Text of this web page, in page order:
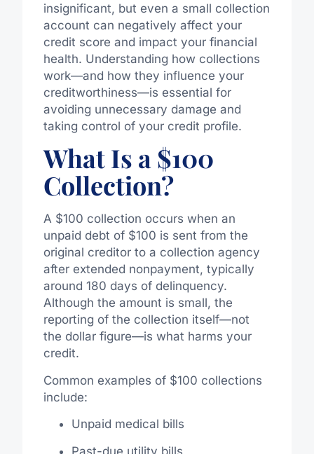
insignificant, but even a small collection
account can negatively affect your
credit score and impact your financial
health. Understanding how collections
work—and how they influence your
creditworthiness—is essential for
avoiding unnecessary damage and
taking control of your credit profile.
What Is a $100
Collection?
A $100 collection occurs when an
unpaid debt of $100 is sent from the
original creditor to a collection agency
after extended nonpayment, typically
around 180 days of delinquency.
Although the amount is small, the
reporting of the collection itself—not
the dollar figure—is what harms your
credit.
Common examples of $100 collections
include:
Unpaid medical bills
Past-due utility bills